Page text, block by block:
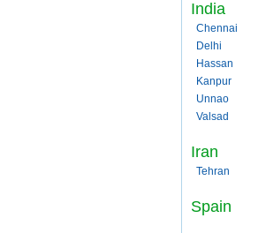
India
Chennai
Delhi
Hassan
Kanpur
Unnao
Valsad
Iran
Tehran
Spain